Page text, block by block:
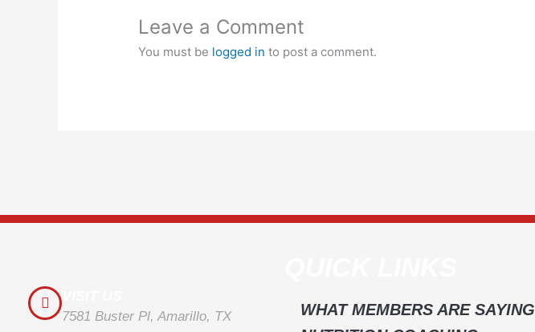
Leave a Comment
You must be logged in to post a comment.
7581 Buster Pl, Amarillo, TX
WHAT MEMBERS ARE SAYING